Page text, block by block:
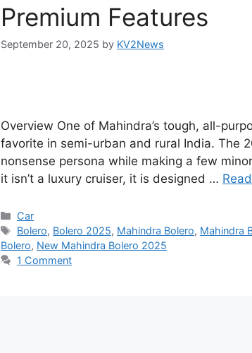
Premium Features
September 20, 2025 by KV2News
Overview One of Mahindra’s tough, all-
favorite in semi-urban and rural India. The
nonsense persona while making a few
it isn’t a luxury cruiser, it is designed …
Categories
Car
Tags
Bolero, Bolero 2025, Mahindra Bolero, Mahindra
Bolero, New Mahindra Bolero 2025
1 Comment